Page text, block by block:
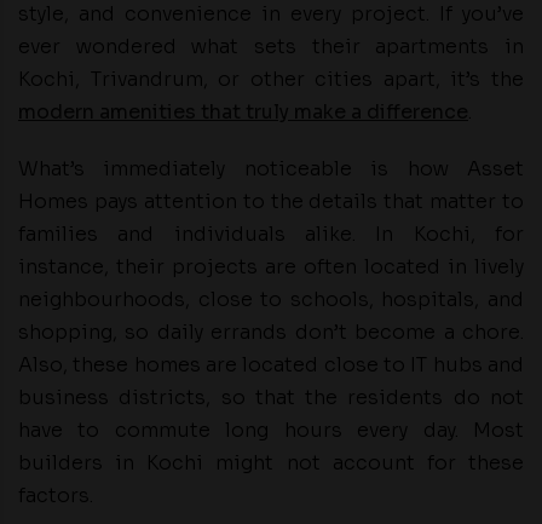
style, and convenience in every project. If you’ve
ever wondered what sets their apartments in
Kochi, Trivandrum, or other cities apart, it’s the
.
What’s immediately noticeable is how Asset
Homes pays attention to the details that matter to
families and individuals alike. In Kochi, for
instance, their projects are often located in lively
neighbourhoods, close to schools, hospitals, and
shopping, so daily errands don’t become a chore.
Also, these homes are located close to IT hubs and
business districts, so that the residents do not
have to commute long hours every day. Most
builders in Kochi might not account for these
factors.